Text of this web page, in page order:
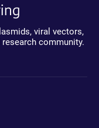
viral vectors,
community.